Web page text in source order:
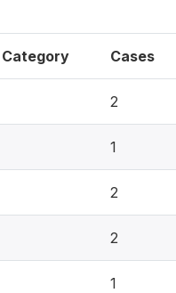
Category Cases
2
1
2
2
1